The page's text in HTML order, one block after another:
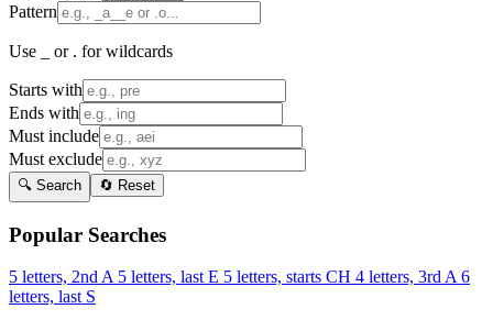
Pattern
Use _ or . for wildcards
Starts with
Ends with
Must include
Must exclude
🔍 Search 🔄 Reset
Popular Searches
5 letters, 2nd A 5 letters, last E 5 letters, starts CH 4 letters, 3rd A 6
letters, last S